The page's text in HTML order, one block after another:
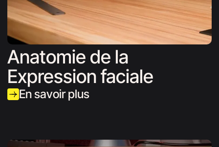
Anatomie de la
Expression faciale
En savoir plus